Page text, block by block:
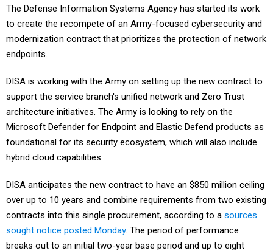
The Defense Information Systems Agency has started its work
to create the recompete of an Army-focused cybersecurity and
modernization contract that prioritizes the protection of network
endpoints.
DISA is working with the Army on setting up the new contract to
support the service branch's unified network and Zero Trust
architecture initiatives. The Army is looking to rely on the
Microsoft Defender for Endpoint and Elastic Defend products as
foundational for its security ecosystem, which will also include
hybrid cloud capabilities.
DISA anticipates the new contract to have an $850 million ceiling
over up to 10 years and combine requirements from two existing
contracts into this single procurement, according to a sources
sought notice posted Monday. The period of performance
breaks out to an initial two-year base period and up to eight